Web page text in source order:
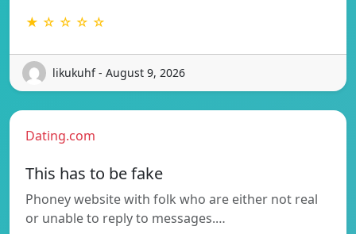
★ ☆ ☆ ☆ ☆
likukuhf - August 9, 2026
Dating.com
This has to be fake
Phoney website with folk who are either not real
or unable to reply to messages.…